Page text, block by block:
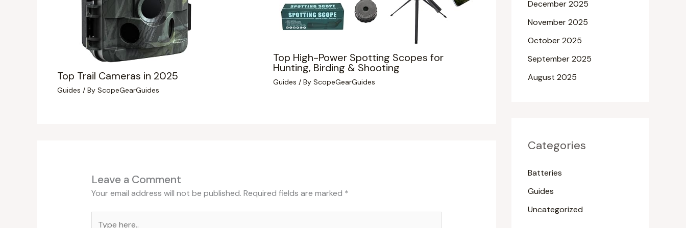
Top Trail Cameras in 2025
Guides / By ScopeGearGuides
Top High-Power Spotting Scopes for
Hunting, Birding & Shooting
Guides / By ScopeGearGuides
Leave a Comment
Your email address will not be published. Required fields are marked *
December 2025
November 2025
October 2025
September 2025
August 2025
Categories
Batteries
Guides
Uncategorized